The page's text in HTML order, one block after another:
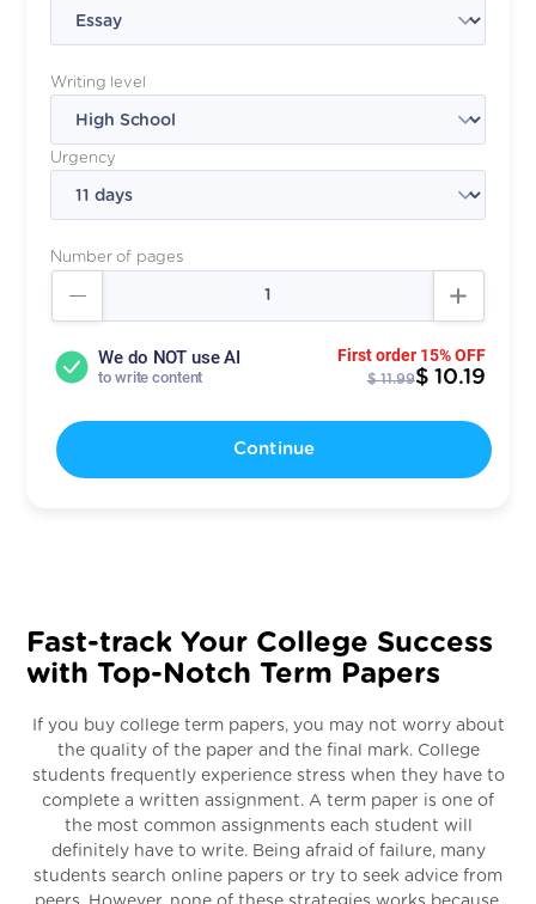
Writing level
Urgency
Number of pages
We do NOT use AI
to write content
First order 15% OFF
$ 11.99$ 10.19
Continue
Fast-track Your College Success
with Top-Notch Term Papers
If you buy college term papers, you may not worry about
the quality of the paper and the final mark. College
students frequently experience stress when they have to
complete a written assignment. A term paper is one of
the most common assignments each student will
definitely have to write. Being afraid of failure, many
students search online papers or try to seek advice from